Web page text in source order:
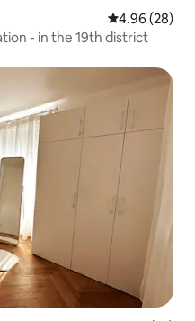
4.96 out of 5
4.96 (28)
- in the 19th district